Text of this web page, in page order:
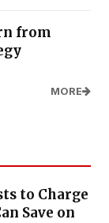
from
MORE
to Charge
Save on